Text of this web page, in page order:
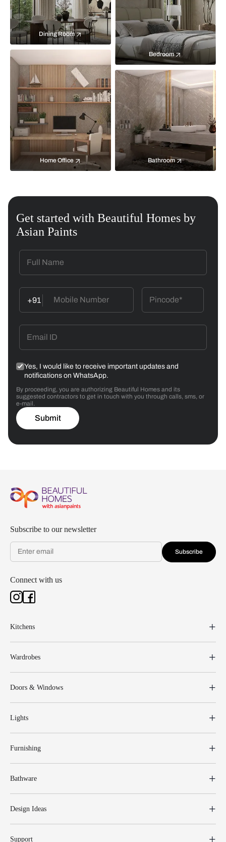
Bedroom
Dining Room
Home Office Bathroom
Get started with Beautiful Homes by
Asian Paints
+91
Yes, I would like to receive important updates and
notifications on WhatsApp.
By proceeding, you are authorizing Beautiful Homes and its
suggested contractors to get in touch with you through calls, sms, or
e-mail.
Submit
Subscribe to our newsletter
Subscribe
Connect with us
Kitchens
Wardrobes
Doors & Windows
Lights
Furnishing
Bathware
Design Ideas
Support